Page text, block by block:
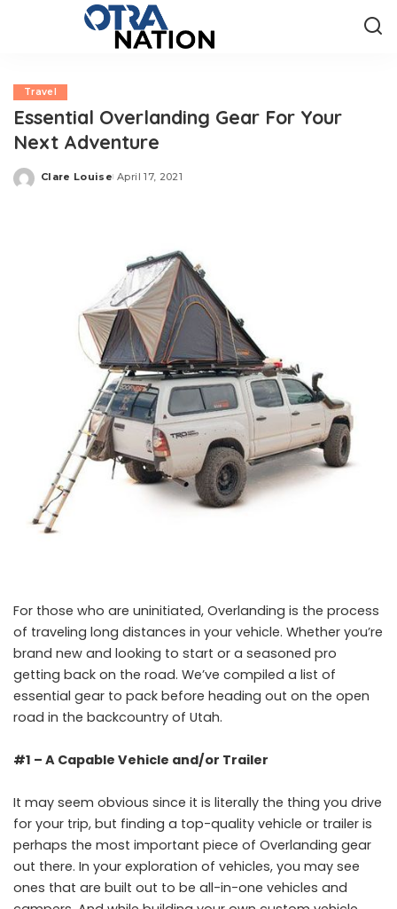
Travel
Essential Overlanding Gear For Your
Next Adventure
Posted
Clare Louise April 17, 2021
For those who are uninitiated, Overlanding is the process
of traveling long distances in your vehicle. Whether you’re
brand new and looking to start or a seasoned pro
getting back on the road. We’ve compiled a list of
essential gear to pack before heading out on the open
road in the backcountry of Utah.
#1 – A Capable Vehicle and/or Trailer
It may seem obvious since it is literally the thing you drive
for your trip, but finding a top-quality vehicle or trailer is
perhaps the most important piece of Overlanding gear
out there. In your exploration of vehicles, you may see
ones that are built out to be all-in-one vehicles and